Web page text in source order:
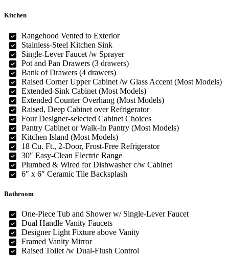
Kitchen
Rangehood Vented to Exterior
Stainless-Steel Kitchen Sink
Single-Lever Faucet /w Sprayer
Pot and Pan Drawers (3 drawers)
Bank of Drawers (4 drawers)
Raised Corner Upper Cabinet /w Glass Accent (Most Models)
Extended-Sink Cabinet (Most Models)
Extended Counter Overhang (Most Models)
Raised, Deep Cabinet over Refrigerator
Four Designer-selected Cabinet Choices
Pantry Cabinet or Walk-In Pantry (Most Models)
Kitchen Island (Most Models)
18 Cu. Ft., 2-Door, Frost-Free Refrigerator
30″ Easy-Clean Electric Range
Plumbed & Wired for Dishwasher c/w Cabinet
6″ x 6″ Ceramic Tile Backsplash
Bathroom
One-Piece Tub and Shower w/ Single-Lever Faucet
Dual Handle Vanity Faucets
Designer Light Fixture above Vanity
Framed Vanity Mirror
Raised Toilet /w Dual-Flush Control